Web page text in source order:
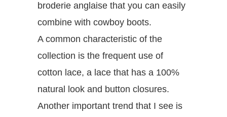
broderie anglaise that you can easily
combine with cowboy boots.
A common characteristic of the
collection is the frequent use of
cotton lace, a lace that has a 100%
natural look and button closures.
Another important trend that I see is